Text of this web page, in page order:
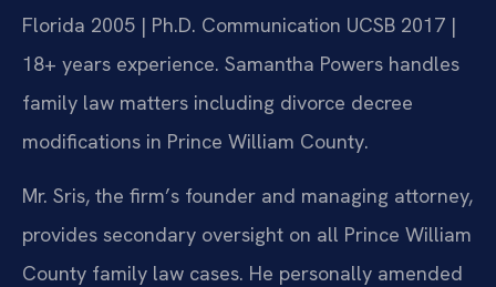
Florida 2005 | Ph.D. Communication UCSB 2017 |
18+ years experience. Samantha Powers handles
family law matters including divorce decree
modifications in Prince William County.
Mr. Sris, the firm’s founder and managing attorney,
provides secondary oversight on all Prince William
County family law cases. He personally amended